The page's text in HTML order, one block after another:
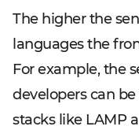
The higher the
languages the
For example, the
developers can
stacks like LAMP